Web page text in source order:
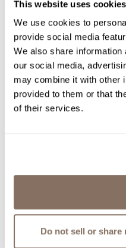
This website uses cookies
We use cookies to
provide social media
We also share
our social media,
may combine it with other
provided to them or that
of their services.
Do not sell or